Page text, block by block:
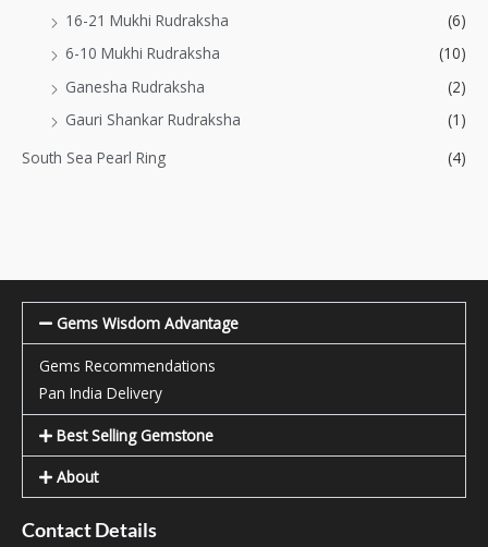
16-21 Mukhi Rudraksha
(6)
6-10 Mukhi Rudraksha
(10)
Ganesha Rudraksha
(2)
Gauri Shankar Rudraksha
(1)
South Sea Pearl Ring
(4)
Gems Wisdom Advantage
Gems Recommendations
Pan India Delivery
Best Selling Gemstone
About
Contact Details